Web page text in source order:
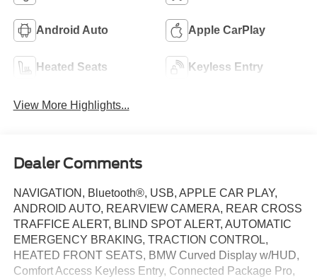
Android Auto Apple CarPlay
Heated Seats Keyless Entry
View More Highlights...
Dealer Comments
NAVIGATION, Bluetooth®, USB, APPLE CAR PLAY,
ANDROID AUTO, REARVIEW CAMERA, REAR CROSS
TRAFFICE ALERT, BLIND SPOT ALERT, AUTOMATIC
EMERGENCY BRAKING, TRACTION CONTROL,
HEATED FRONT SEATS, BMW Curved Display w/HUD,
Comfort Access Keyless Entry, Connected Package Pro,